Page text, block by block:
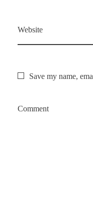
Website
Save my name,
Comment